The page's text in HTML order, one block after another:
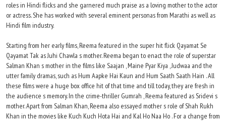
roles in Hindi flicks and she garnered much praise as a loving mother to the actor
or actress. She has worked with several eminent personas from Marathi as well as
Hindi film industry.
Starting from her early films, Reema featured in the super hit flick Qayamat Se
Qayamat Tak as Juhi Chawla s mother. Reema began to enact the role of superstar
Salman Khan s mother in the films like Saajan , Maine Pyar Kiya , Judwaa and the
utter family dramas, such as Hum Aapke Hai Kaun and Hum Saath Saath Hain . All
these films were a huge box office hit of that time and till today, they are fresh in
the audience s memory. In the crime-thriller Gumrah , Reema featured as Sridevi s
mother. Apart from Salman Khan, Reema also essayed mother s role of Shah Rukh
Khan in the movies like Kuch Kuch Hota Hai and Kal Ho Naa Ho . For a change from